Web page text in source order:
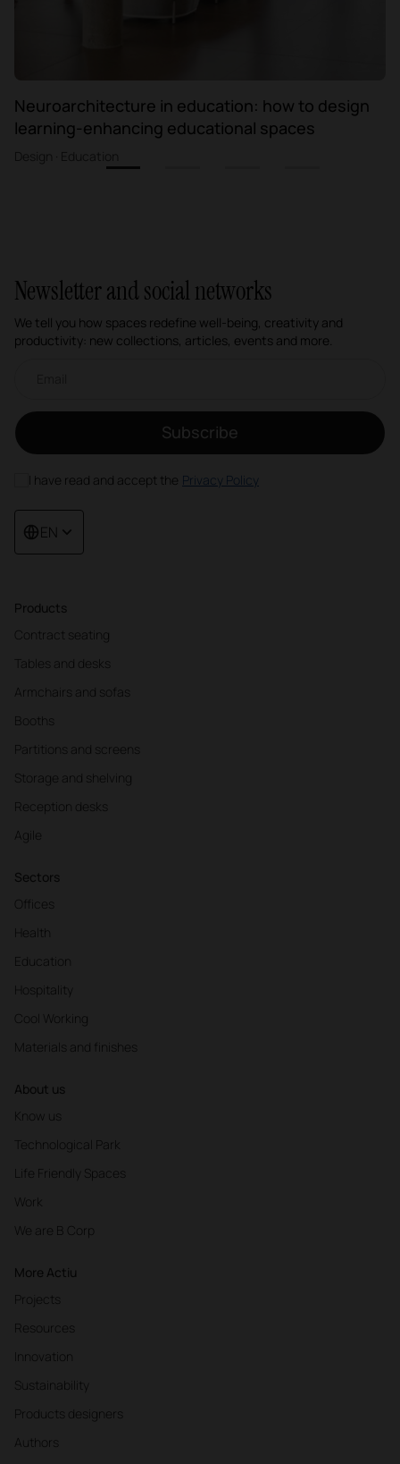
Neuroarchitecture in education: how to design
learning-enhancing educational spaces
Products
Contract seating
Tables and desks
Armchairs and sofas
Booths
Partitions and screens
Storage and shelving
Reception desks
Agile
Sectors
Offices
Health
Education
Hospitality
Cool Working
Materials and finishes
About us
Know us
Technological Park
Life Friendly Spaces
Work
We are B Corp
More Actiu
Projects
Resources
Innovation
Sustainability
Products designers
Authors
Newsletter and social networks
We tell you how spaces redefine well-being, creativity and
productivity: new collections, articles, events and more.
Subscribe
I have read and accept the Privacy Policy
EN